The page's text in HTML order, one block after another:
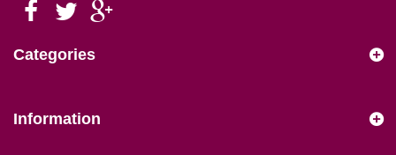
Categories
Information